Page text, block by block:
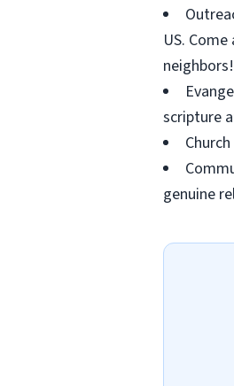
US.
neighbors!
scripture
genuine